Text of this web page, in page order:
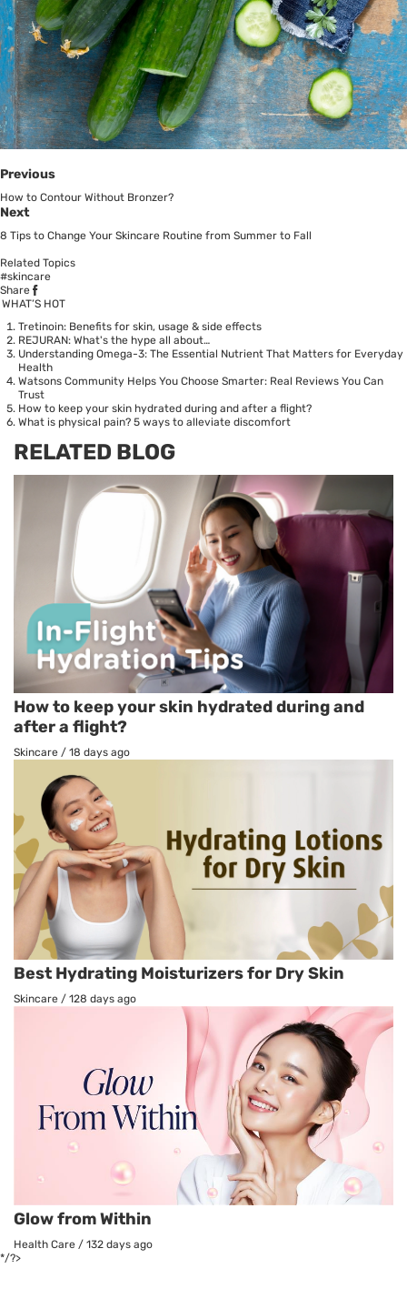
Previous
How to Contour Without Bronzer?
Next
8 Tips to Change Your Skincare Routine from Summer to Fall
Related Topics
#skincare
Share
WHAT’S HOT
Tretinoin: Benefits for skin, usage & side effects
REJURAN: What's the hype all about…
Understanding Omega-3: The Essential Nutrient That Matters for Everyday
Health
Watsons Community Helps You Choose Smarter: Real Reviews You Can
Trust
How to keep your skin hydrated during and after a flight?
What is physical pain? 5 ways to alleviate discomfort
RELATED BLOG
How to keep your skin hydrated during and
after a flight?
Skincare / 18 days ago
Best Hydrating Moisturizers for Dry Skin
Skincare / 128 days ago
Glow from Within
Health Care / 132 days ago
*/?>